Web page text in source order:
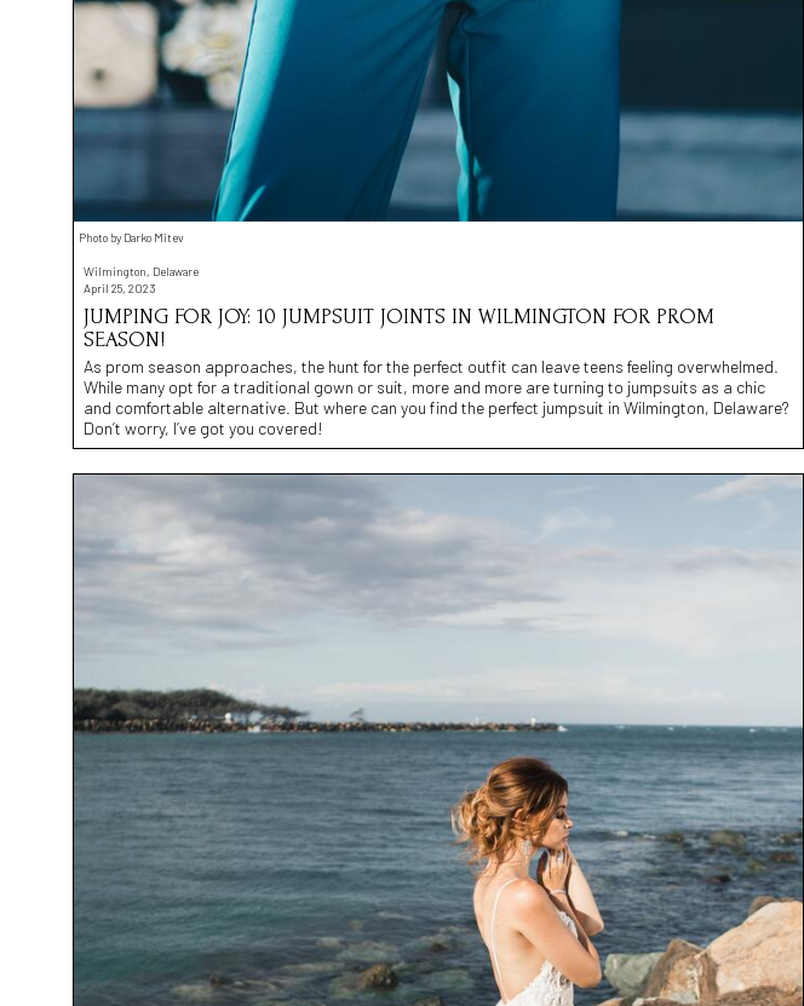
Photo by Darko Mitev
Wilmington, Delaware
April 25, 2023
JUMPING FOR JOY: 10 JUMPSUIT JOINTS IN WILMINGTON FOR PROM
SEASON!
As prom season approaches, the hunt for the perfect outfit can leave teens feeling overwhelmed.
While many opt for a traditional gown or suit, more and more are turning to jumpsuits as a chic
and comfortable alternative. But where can you find the perfect jumpsuit in Wilmington, Delaware?
Don’t worry, I’ve got you covered!